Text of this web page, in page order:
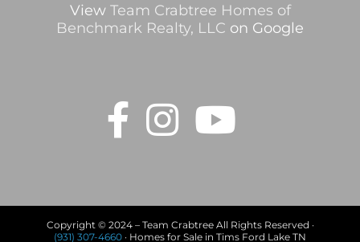
View Team Crabtree Homes of
Benchmark Realty, LLC on Google
Copyright © 2024 – Team Crabtree All Rights Reserved ·
(931) 307-4660 · Homes for Sale in Tims Ford Lake TN